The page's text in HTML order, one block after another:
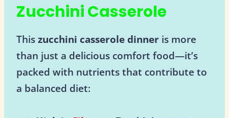
Zucchini Casserole
Thiszucchini casserole dinner is more
than just a delicious comfort food—it’s
packed with nutrients that contribute to
a balanced diet: